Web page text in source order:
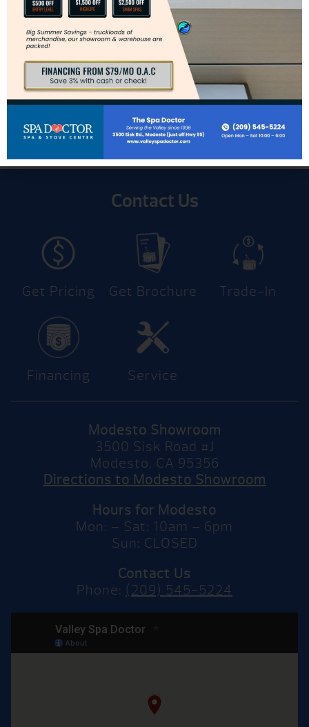
Firetables include Burner.
All other items must be purchased separately.
Firetable flame is adjustable for comfortable dining.
BTU ratings: 60,000 (NG), 50,000(LP)
GET PRICING
Contact Us
Get Pricing Get Brochure Trade-In
Financing Service
Modesto Showroom
3500 Sisk Road #J
Modesto, CA 95356
Directions to Modesto Showroom
Hours for Modesto
Mon: – Sat: 10am – 6pm
Sun: CLOSED
Contact Us
Phone: (209) 545-5224